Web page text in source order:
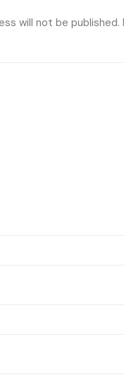
will not be published.